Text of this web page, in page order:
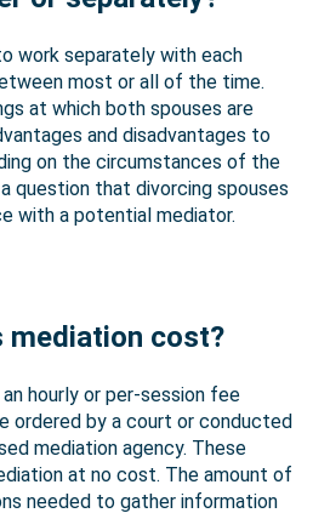
work separately with each
most or all of the time.
at which both spouses are
and disadvantages to
on the circumstances of the
question that divorcing spouses
with a potential mediator.
mediation cost?
hourly or per-session fee
ordered by a court or conducted
mediation agency. These
at no cost. The amount of
needed to gather information